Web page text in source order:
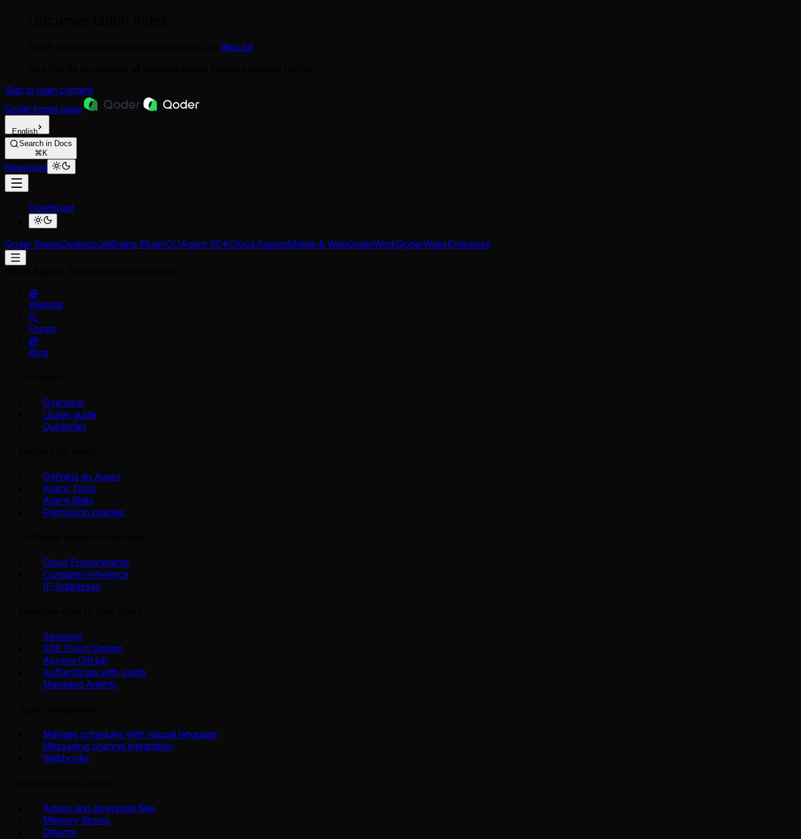
/llms.txt
Skip to main content
Qoder home page
English
Search in Docs
⌘K
Download
Download
Qoder SeriesDesktopJetBrains PluginCLIAgent SDKCloud AgentsMobile & WebQoderWorkQoderWakeEnterprise
Website
Forum
Blog
Overview
Usage guide
Quickstart
Defining an Agent
Agent Tools
Agent Skills
Permission policies
Cloud Environments
Container reference
IP Addresses
Sessions
SSE Event Stream
Access GitHub
Authenticate with vaults
Managed Agents
Manage schedules with natural language
Messaging channel integration
Webhooks
Attach and download files
Memory Stores
Dreams